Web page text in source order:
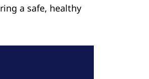
a safe, healthy